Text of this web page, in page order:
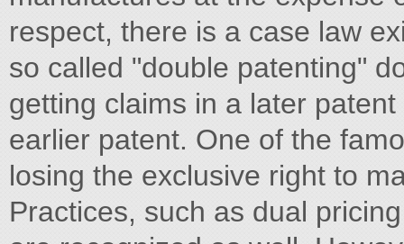
respect, there is a case law
so called "double patenting"
getting claims in a later
earlier patent. One of the
losing the exclusive right to
Practices, such as dual